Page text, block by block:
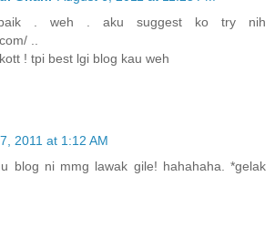
. weh . aku suggest ko try nih
..
! tpi best lgi blog kau weh
2011 at 1:12 AM
blog ni mmg lawak gile! hahahaha. *gelak